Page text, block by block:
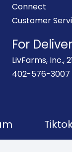
Connect
Customer
For
LivFarms, Inc.,
402-576-3007
Tiktok